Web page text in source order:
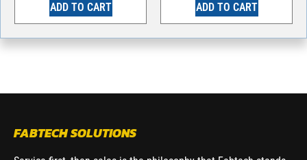
ADD TO CART ADD TO CART
FABTECH SOLUTIONS